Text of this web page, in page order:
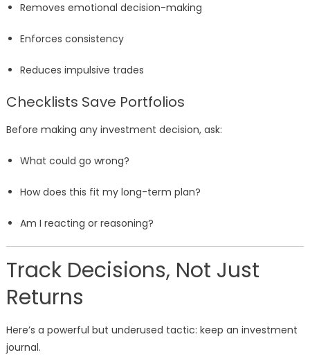
Removes emotional decision-making
Enforces consistency
Reduces impulsive trades
Checklists Save Portfolios
Before making any investment decision, ask:
What could go wrong?
How does this fit my long-term plan?
Am I reacting or reasoning?
Track Decisions, Not Just
Returns
Here’s a powerful but underused tactic: keep an investment
journal.